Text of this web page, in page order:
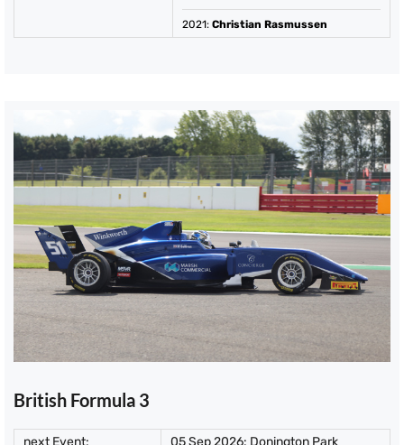
2021: Christian Rasmussen
British Formula 3
next Event: 05 Sep 2026: Donington Park